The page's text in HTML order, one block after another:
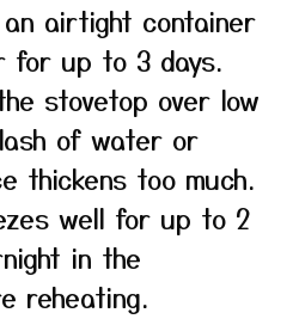
airtight container
for up to 3 days.
stovetop over low
of water or
thickens too much.
well for up to 2
in the
reheating.